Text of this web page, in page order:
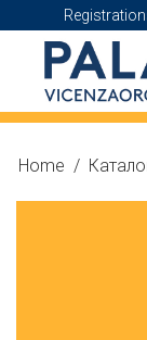
Home /